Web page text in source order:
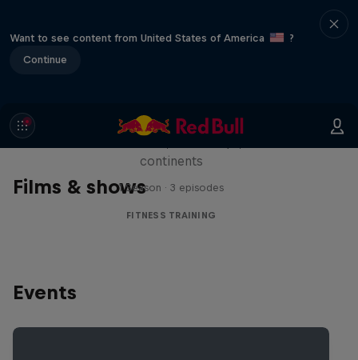
Want to see content from United States of America
?
Continue
Films & shows
Race
continents
1 Season · 3 episodes
FITNESS TRAINING
Events